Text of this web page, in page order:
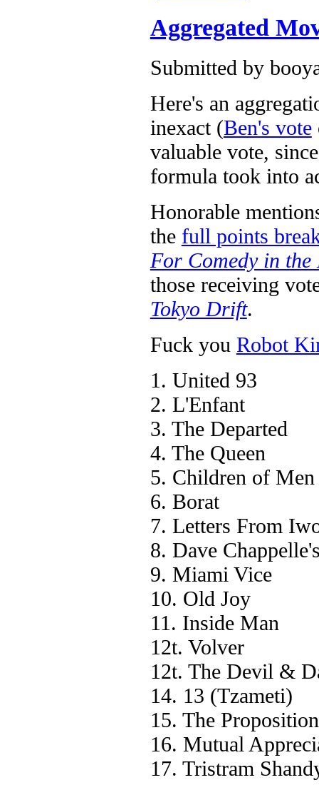
Aggregated
Submitted by
Here's an
inexact (Ben's vote
valuable vote,
formula took into
Honorable
the full points
For Comedy in
those receiving
Tokyo Drift.
Fuck you Robot
1. United 93
2. L'Enfant
3. The Departed
4. The Queen
5. Children of Men
6. Borat
7. Letters From
8. Dave
9. Miami Vice
10. Old Joy
11. Inside Man
12t. Volver
12t. The Devil &
14. 13 (Tzameti)
15. The Proposition
16. Mutual
17. Tristram